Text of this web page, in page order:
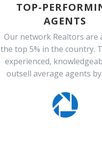
TOP-
AGENTS
Our network Realtors are
the top 5% in the country.
experienced,
outsell average agents
